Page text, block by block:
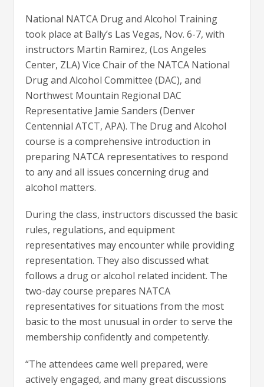
National NATCA Drug and Alcohol Training
took place at Bally’s Las Vegas, Nov. 6-7, with
instructors Martin Ramirez, (Los Angeles
Center, ZLA) Vice Chair of the NATCA National
Drug and Alcohol Committee (DAC), and
Northwest Mountain Regional DAC
Representative Jamie Sanders (Denver
Centennial ATCT, APA). The Drug and Alcohol
course is a comprehensive introduction in
preparing NATCA representatives to respond
to any and all issues concerning drug and
alcohol matters.
During the class, instructors discussed the basic
rules, regulations, and equipment
representatives may encounter while providing
representation. They also discussed what
follows a drug or alcohol related incident. The
two-day course prepares NATCA
representatives for situations from the most
basic to the most unusual in order to serve the
membership confidently and competently.
“The attendees came well prepared, were
actively engaged, and many great discussions